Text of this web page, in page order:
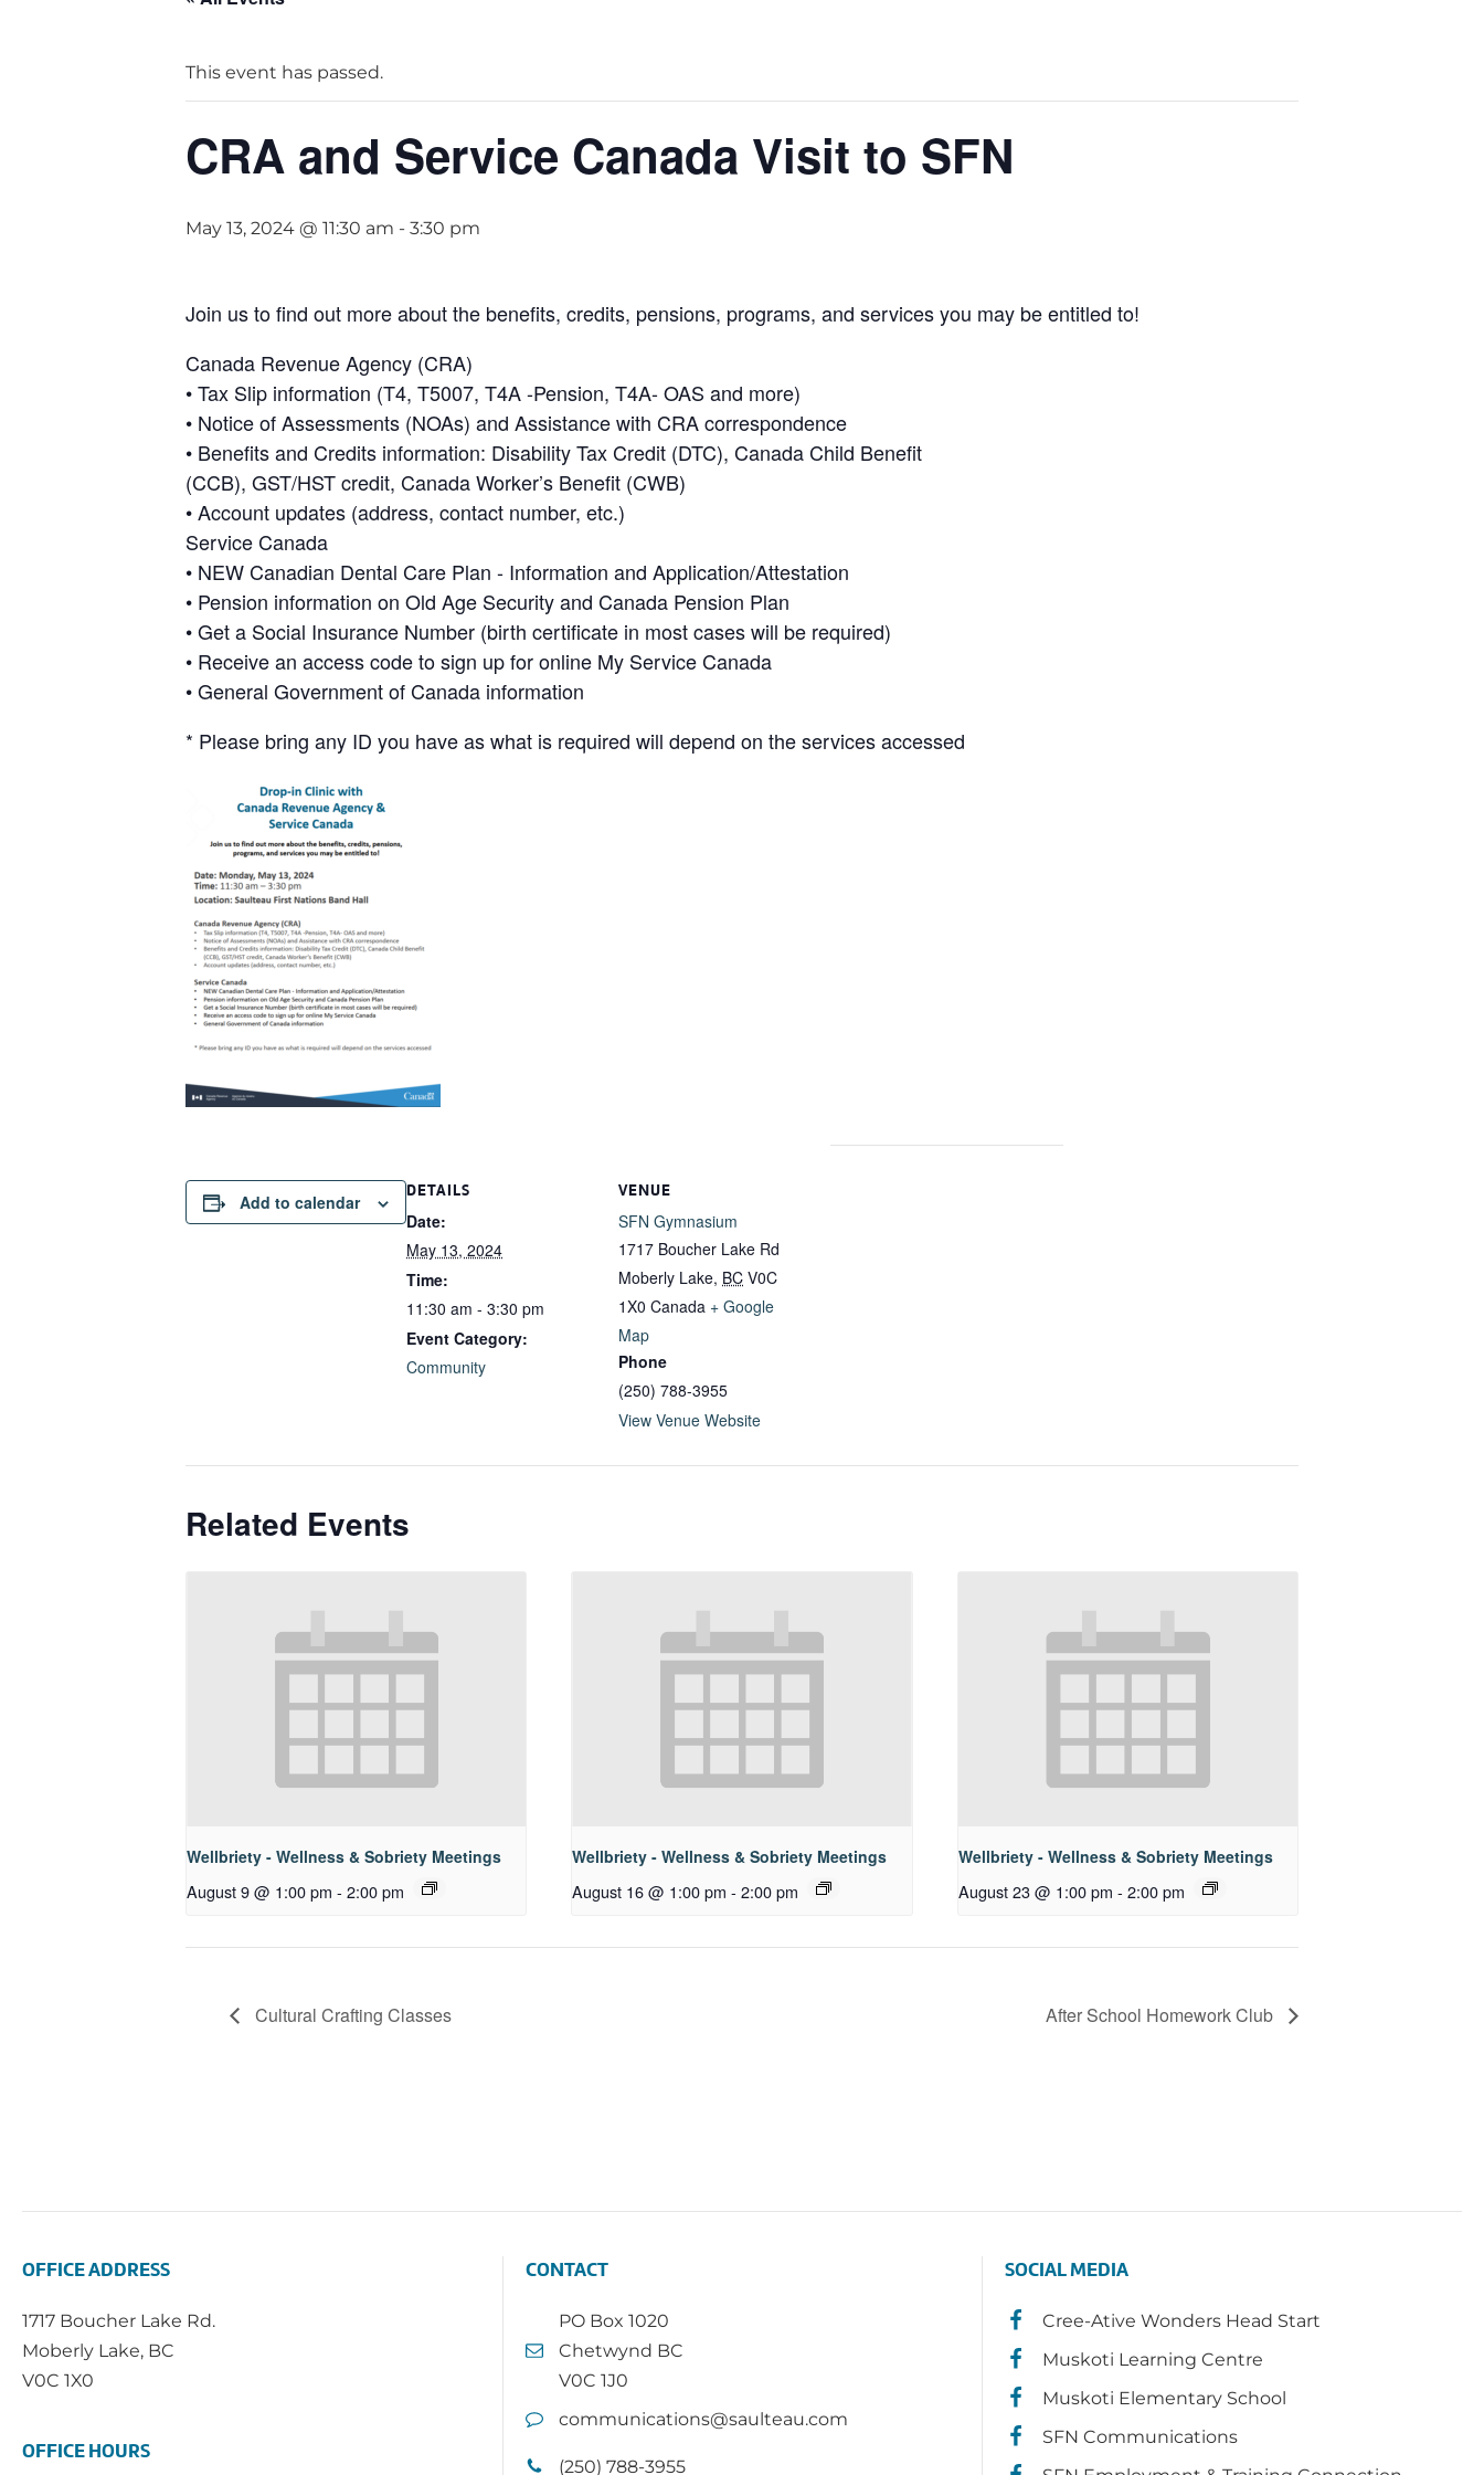
This event has passed.
CRA and Service Canada Visit to SFN
May 13, 2024 @ 11:30 am - 3:30 pm
Join us to find out more about the benefits, credits, pensions, programs, and services you may be entitled to!
Canada Revenue Agency (CRA)
• Tax Slip information (T4, T5007, T4A -Pension, T4A- OAS and more)
• Notice of Assessments (NOAs) and Assistance with CRA correspondence
• Benefits and Credits information: Disability Tax Credit (DTC), Canada Child Benefit
(CCB), GST/HST credit, Canada Worker’s Benefit (CWB)
• Account updates (address, contact number, etc.)
Service Canada
• NEW Canadian Dental Care Plan - Information and Application/Attestation
• Pension information on Old Age Security and Canada Pension Plan
• Get a Social Insurance Number (birth certificate in most cases will be required)
• Receive an access code to sign up for online My Service Canada
• General Government of Canada information
* Please bring any ID you have as what is required will depend on the services accessed
Add to calendar
DETAILS
Date:
May 13, 2024
Time:
11:30 am - 3:30 pm
Event Category:
Community
VENUE
SFN Gymnasium
1717 Boucher Lake Rd
Moberly Lake, BC V0C
1X0 Canada + Google
Map
Phone
(250) 788-3955
View Venue Website
Related Events
Wellbriety - Wellness & Sobriety Meetings
August 9 @ 1:00 pm - 2:00 pm
Wellbriety - Wellness & Sobriety Meetings
August 16 @ 1:00 pm - 2:00 pm
Wellbriety - Wellness & Sobriety Meetings
August 23 @ 1:00 pm - 2:00 pm
Cultural Crafting Classes After School Homework Club
OFFICE ADDRESS
1717 Boucher Lake Rd.
Moberly Lake, BC
V0C 1X0
OFFICE HOURS
CONTACT
PO Box 1020
Chetwynd BC
V0C 1J0
communications@saulteau.com
(250) 788-3955
SOCIAL MEDIA
Cree-Ative Wonders Head Start
Muskoti Learning Centre
Muskoti Elementary School
SFN Communications